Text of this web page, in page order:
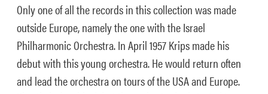
Only one of all the records in this collection was made
outside Europe, namely the one with the Israel
Philharmonic Orchestra. In April 1957 Krips made his
debut with this young orchestra. He would return often
and lead the orchestra on tours of the USA and Europe.